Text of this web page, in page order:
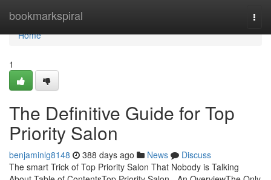
bookmarkspiral
Home
Home
1
The Definitive Guide for Top
Priority Salon
benjaminlg8148 388 days ago News
Discuss
The smart Trick of Top Priority Salon That Nobody is Talking